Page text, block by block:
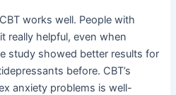
works well. People with
really helpful, even when
study showed better results for
before. CBT’s
anxiety problems is well-